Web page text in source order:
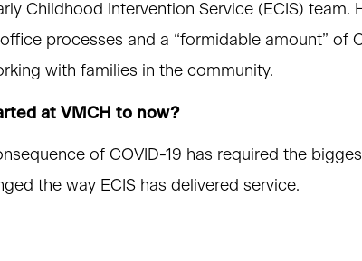
Childhood Intervention Service (ECIS) team.
processes and a “formidable amount” of
with families in the community.
at VMCH to now?
of COVID-19 has required the
the way ECIS has delivered service.